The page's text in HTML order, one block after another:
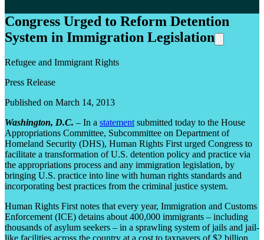
Congress Urged to Reform Detention
System in Immigration Legislation
Refugee and Immigrant Rights
Press Release
Published on March 14, 2013
Washington, D.C. – In a statement submitted today to the House
Appropriations Committee, Subcommittee on Department of
Homeland Security (DHS), Human Rights First urged Congress to
facilitate a transformation of U.S. detention policy and practice via
the appropriations process and any immigration legislation, by
bringing U.S. practice into line with human rights standards and
incorporating best practices from the criminal justice system.
Human Rights First notes that every year, Immigration and Customs
Enforcement (ICE) detains about 400,000 immigrants – including
thousands of asylum seekers – in a sprawling system of jails and jail-
like facilities across the country at a cost to taxpayers of $2 billion,